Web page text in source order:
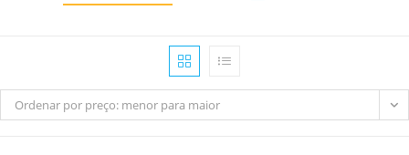
Ordenar por preço: menor para maior